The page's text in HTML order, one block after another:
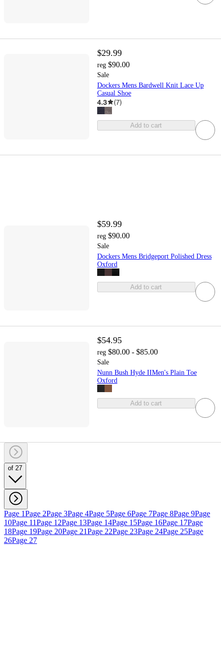
$29.99
reg $90.00
Sale
Dockers Mens Bardwell Knit Lace Up
Casual Shoe
4.3 (7)
Add to cart
$59.99
reg $90.00
Sale
Dockers Mens Bridgeport Polished Dress
Oxford
Add to cart
$54.95
reg $80.00 - $85.00
Sale
Nunn Bush Hyde IIMen's Plain Toe
Oxford
Add to cart
of 27
Page 1Page 2Page 3Page 4Page 5Page 6Page 7Page 8Page 9Page
10Page 11Page 12Page 13Page 14Page 15Page 16Page 17Page
18Page 19Page 20Page 21Page 22Page 23Page 24Page 25Page
26Page 27